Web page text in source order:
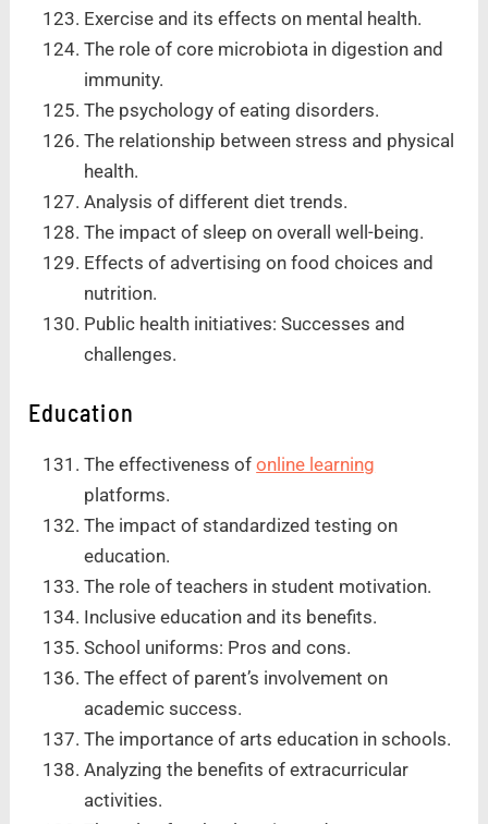
Exercise and its effects on mental health.
The role of core microbiota in digestion and
immunity.
The psychology of eating disorders.
The relationship between stress and physical
health.
Analysis of different diet trends.
The impact of sleep on overall well-being.
Effects of advertising on food choices and
nutrition.
Public health initiatives: Successes and
challenges.
Education
The effectiveness ofonline learning
platforms.
The impact of standardized testing on
education.
The role of teachers in student motivation.
Inclusive education and its benefits.
School uniforms: Pros and cons.
The effect of parent’s involvement on
academic success.
The importance of arts education in schools.
Analyzing the benefits of extracurricular
activities.